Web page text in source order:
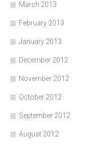
March 2013
February 2013
January 2013
December 2012
November 2012
October 2012
September 2012
August 2012